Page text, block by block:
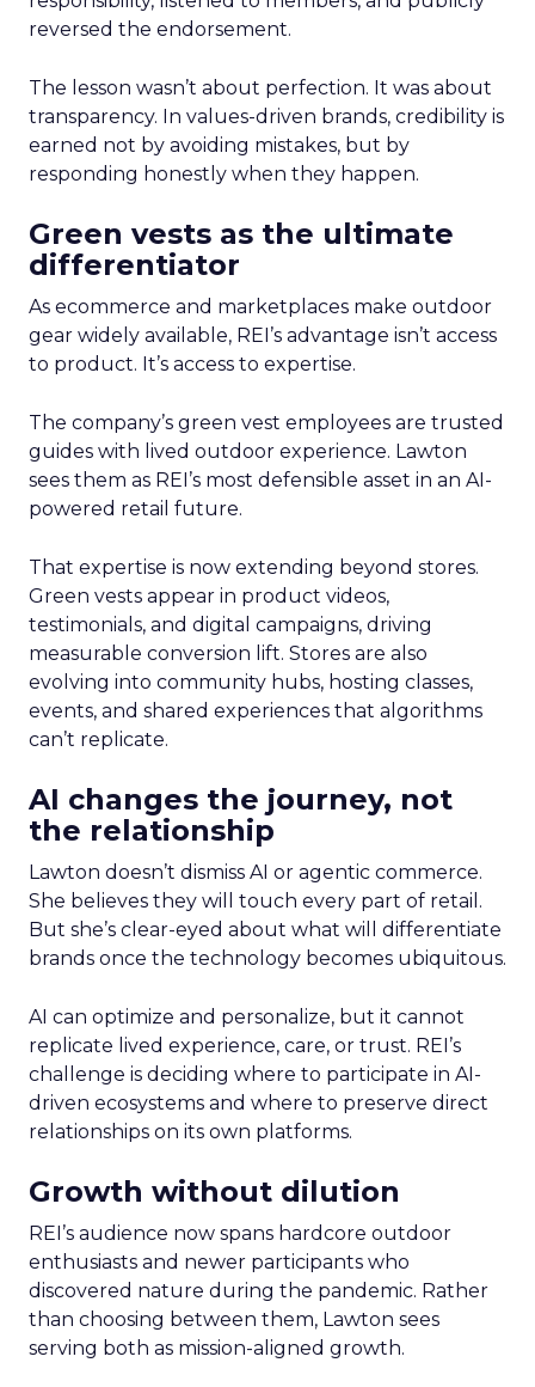
reversed the endorsement.
The lesson wasn’t about perfection. It was about
transparency. In values-driven brands, credibility is
earned not by avoiding mistakes, but by
responding honestly when they happen.
Green vests as the ultimate
differentiator
As ecommerce and marketplaces make outdoor
gear widely available, REI’s advantage isn’t access
to product. It’s access to expertise.
The company’s green vest employees are trusted
guides with lived outdoor experience. Lawton
sees them as REI’s most defensible asset in an AI-
powered retail future.
That expertise is now extending beyond stores.
Green vests appear in product videos,
testimonials, and digital campaigns, driving
measurable conversion lift. Stores are also
evolving into community hubs, hosting classes,
events, and shared experiences that algorithms
can’t replicate.
AI changes the journey, not
the relationship
Lawton doesn’t dismiss AI or agentic commerce.
She believes they will touch every part of retail.
But she’s clear-eyed about what will differentiate
brands once the technology becomes ubiquitous.
AI can optimize and personalize, but it cannot
replicate lived experience, care, or trust. REI’s
challenge is deciding where to participate in AI-
driven ecosystems and where to preserve direct
relationships on its own platforms.
Growth without dilution
REI’s audience now spans hardcore outdoor
enthusiasts and newer participants who
discovered nature during the pandemic. Rather
than choosing between them, Lawton sees
serving both as mission-aligned growth.